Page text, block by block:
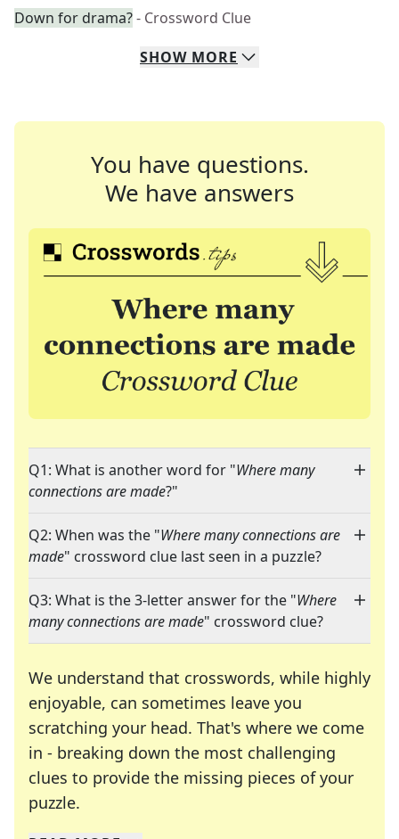
Down for drama?- Crossword Clue
SHOW MORE
You have questions.
We have answers
Q1: What is another word for "Where many
connections are made?"
Q2: When was the "Where many connections are
made" crossword clue last seen in a puzzle?
Q3: What is the 3-letter answer for the "Where
many connections are made" crossword clue?
We understand that crosswords, while highly
enjoyable, can sometimes leave you
scratching your head. That's where we come
in - breaking down the most challenging
clues to provide the missing pieces of your
puzzle.